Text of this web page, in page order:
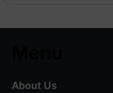
About Us